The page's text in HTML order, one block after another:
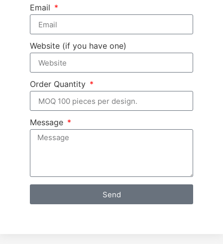
Email
Website (if you have one)
Order Quantity
Message
Send